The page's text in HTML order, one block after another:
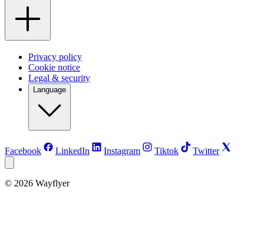
Privacy policy
Cookie notice
Legal & security
Language
Facebook LinkedIn Instagram Tiktok Twitter
© 2026 Wayflyer